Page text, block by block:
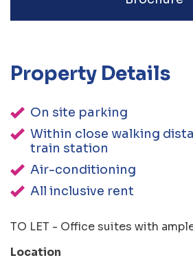
Property Details
On site parking
Within close walking
train station
Air-conditioning
All inclusive rent
TO LET - Office suites with
Location